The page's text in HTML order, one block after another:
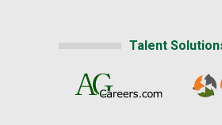
Talent